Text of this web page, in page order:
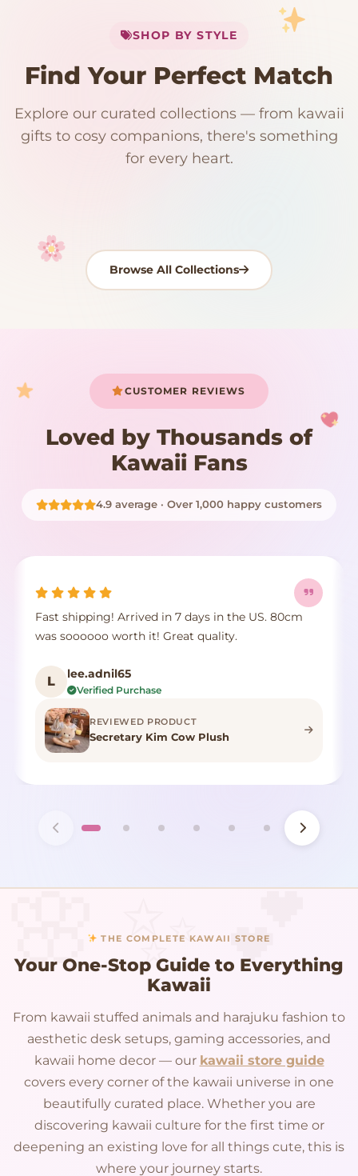
Your cart is empty
SHOP BY STYLE
Find Your Perfect Match
Explore our curated collections — from kawaii
gifts to cosy companions, there's something
for every heart.
192 PRODUCTS
Kawaii Room Decor
153 PRODUCTS
Kawaii Plushies
97 PRODUCTS 91 PRODUCTS
Japanese Plushies
15 PRODUCTS 9 PRODUCTS
Plush Fruit
Browse All Collections
CUSTOMER REVIEWS
Loved by Thousands of
Kawaii Fans
4.9 average · Over 1,000 happy customers
Fast shipping! Arrived in 7 days in the US. 80cm
was soooooo worth it! Great quality.
L lee.adnil65
Verified Purchase
REVIEWED PRODUCT
Secretary Kim Cow Plush
THE COMPLETE KAWAII STORE
Your One-Stop Guide to Everything
Kawaii
From kawaii stuffed animals and harajuku fashion to
aesthetic desk setups, gaming accessories, and
kawaii home decor — our kawaii store guide
covers every corner of the kawaii universe in one
beautifully curated place. Whether you are
discovering kawaii culture for the first time or
deepening an existing love for all things cute, this is
where your journey starts.